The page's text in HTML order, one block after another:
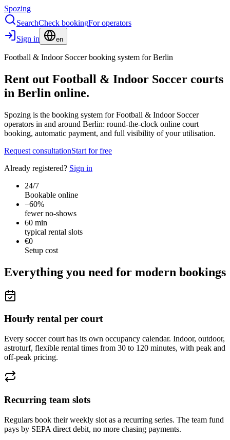
Spozing
SearchCheck bookingFor operators
Sign in
en
Football & Indoor Soccer booking system for Berlin
Rent out Football & Indoor Soccer courts
in Berlin online.
Spozing is the booking system for Football & Indoor Soccer
operators in and around Berlin: round-the-clock online court
booking, automatic payment, and full visibility of your utilisation.
Request consultationStart for free
Already registered? Sign in
24/7
Bookable online
−60%
fewer no-shows
60 min
typical rental slots
€0
Setup cost
Everything you need for modern bookings
Hourly rental per court
Every soccer court has its own occupancy calendar. Indoor, outdoor,
astroturf, flexible rental times from 30 to 120 minutes, with peak and
off-peak pricing.
Recurring team slots
Regulars book their weekly slot as a recurring series. The team fund
pays by SEPA direct debit, no more chasing payments.